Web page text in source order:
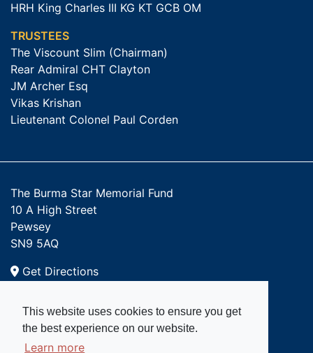
This website uses cookies to ensure you get
the best experience on our website.
Learn more
HRH King Charles III KG KT GCB OM
TRUSTEES
The Viscount Slim (Chairman)
Rear Admiral CHT Clayton
JM Archer Esq
Vikas Krishan
Lieutenant Colonel Paul Corden
The Burma Star Memorial Fund
10 A High Street
Pewsey
SN9 5AQ
Get Directions
admin@burmastar.org.uk